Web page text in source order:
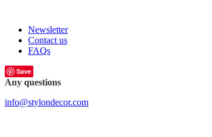
Newsletter
Contact us
FAQs
Save
Any questions
info@stylondecor.com